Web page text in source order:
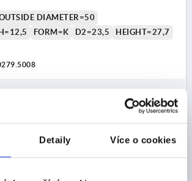
Detaily Více o cookies
DIAMETER=50
FORM=K D2=23,5
HEIGHT=27,7
DETAILS